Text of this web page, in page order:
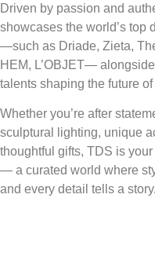
Driven by passion and
showcases the world’s top
—such as Driade, Zieta,
HEM, L’OBJET—
talents shaping the future
Whether you’re after
sculptural lighting, unique
thoughtful gifts, TDS is
— a curated world where
and every detail tells a story.